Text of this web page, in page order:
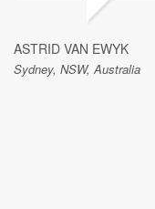
ASTRID VAN EWYK
Sydney, NSW, Australia